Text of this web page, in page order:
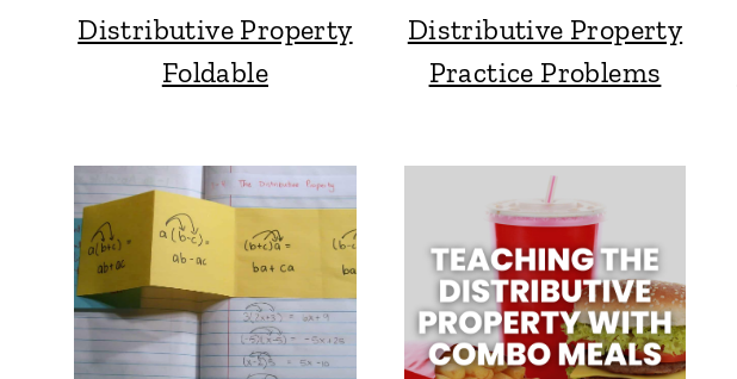
Distributive Property
Foldable
Distributive Property
Practice Problems